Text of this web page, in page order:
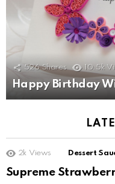
526 Shares 10.5k
Happy Birthday
2k Views Dessert
Supreme